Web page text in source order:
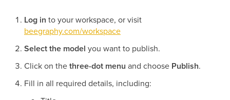
Log in to your workspace, or visit
beegraphy.com/workspace
Select the model you want to publish.
Click on thethree-dot menu and choose Publish.
Fill in all required details, including: